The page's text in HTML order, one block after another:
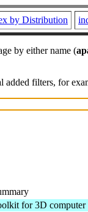
by Distribution
by either name (
added filters, for
for 3D computer